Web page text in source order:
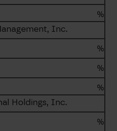
%
Inc.
%
%
%
Holdings, Inc.
%